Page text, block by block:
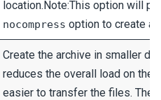
location.Note:This option will
nocompress option to create
Create the archive in smaller
reduces the overall load on the
easier to transfer the files. The